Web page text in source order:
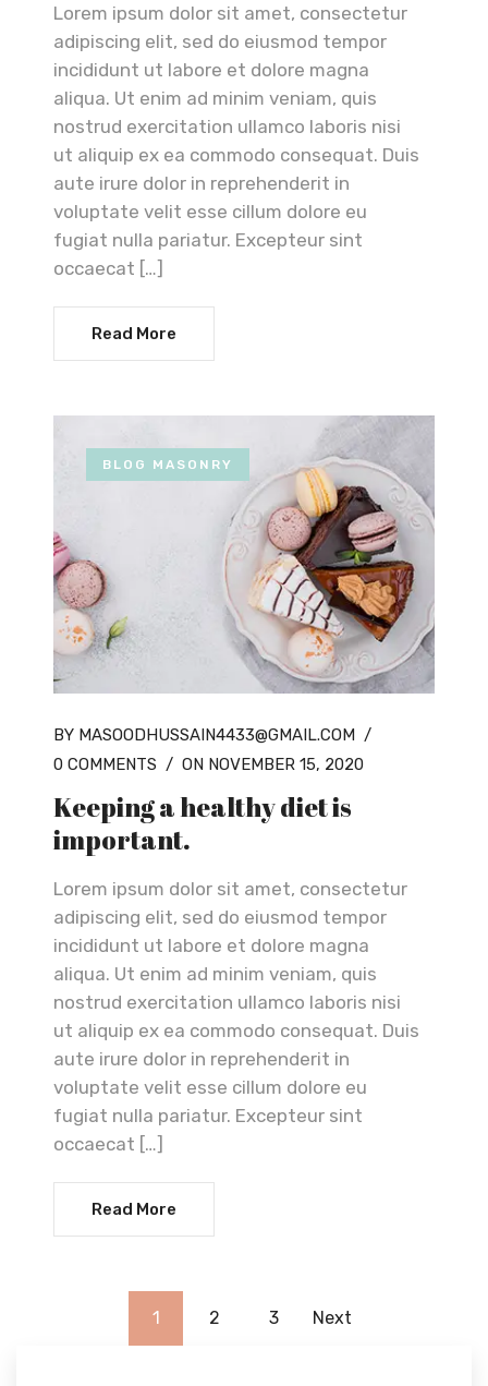
Lorem ipsum dolor sit amet, consectetur
adipiscing elit, sed do eiusmod tempor
incididunt ut labore et dolore magna
aliqua. Ut enim ad minim veniam, quis
nostrud exercitation ullamco laboris nisi
ut aliquip ex ea commodo consequat. Duis
aute irure dolor in reprehenderit in
voluptate velit esse cillum dolore eu
fugiat nulla pariatur. Excepteur sint
occaecat […]
Read More
BLOG MASONRY
BY MASOODHUSSAIN4433@GMAIL.COM /
0 COMMENTS / ON NOVEMBER 15, 2020
Keeping a healthy diet is
important.
Lorem ipsum dolor sit amet, consectetur
adipiscing elit, sed do eiusmod tempor
incididunt ut labore et dolore magna
aliqua. Ut enim ad minim veniam, quis
nostrud exercitation ullamco laboris nisi
ut aliquip ex ea commodo consequat. Duis
aute irure dolor in reprehenderit in
voluptate velit esse cillum dolore eu
fugiat nulla pariatur. Excepteur sint
occaecat […]
Read More
1 2 3 Next